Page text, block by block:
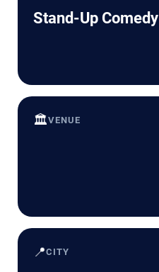
Stand-Up Comedy
🏛️VENUE
📍CITY